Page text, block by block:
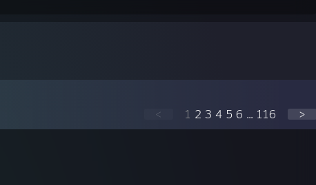
< 1 2 3 4 5 6 ... 116 >